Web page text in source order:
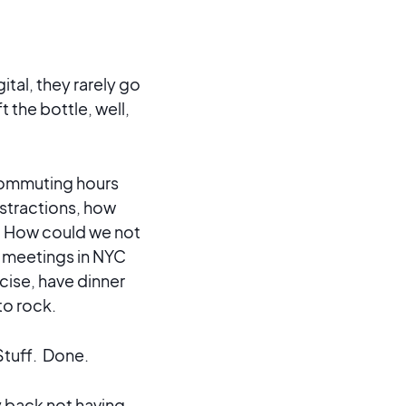
they rarely go
the bottle, well,
hours
how
could we not
in NYC
have dinner
rock.
Done.